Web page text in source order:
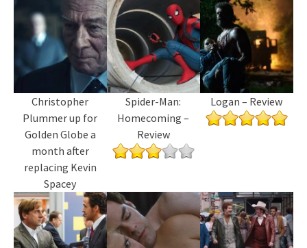
Christopher
Plummer up for
Golden Globe a
month after
replacing Kevin
Spacey
Spider-Man:
Homecoming –
Review
Logan – Review